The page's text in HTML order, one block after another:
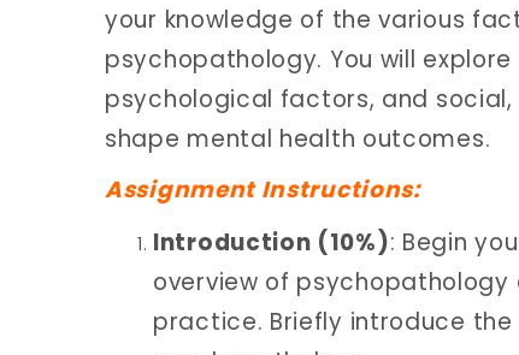
your knowledge of the various
psychopathology. You will
psychological factors, and
shape mental health outcomes.
Assignment Instructions:
Introduction (10%): Begin
overview of
practice. Briefly introduce